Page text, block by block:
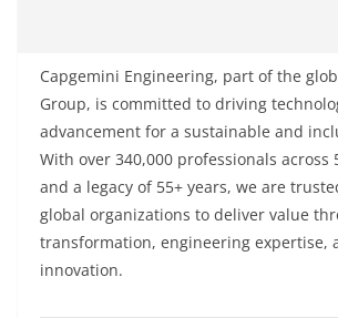
Capgemini Engineering, part of the
Group, is committed to driving
advancement for a sustainable and
With over 340,000 professionals across
and a legacy of 55+ years, we are
global organizations to deliver value
transformation, engineering expertise,
innovation.